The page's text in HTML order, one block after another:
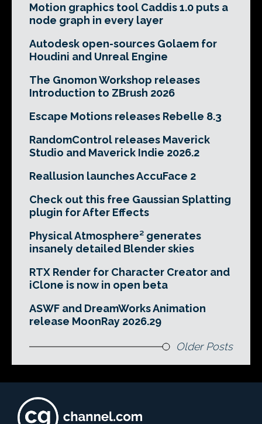
Motion graphics tool Caddis 1.0 puts a
node graph in every layer
Autodesk open-sources Golaem for
Houdini and Unreal Engine
The Gnomon Workshop releases
Introduction to ZBrush 2026
Escape Motions releases Rebelle 8.3
RandomControl releases Maverick
Studio and Maverick Indie 2026.2
Reallusion launches AccuFace 2
Check out this free Gaussian Splatting
plugin for After Effects
Physical Atmosphere² generates
insanely detailed Blender skies
RTX Render for Character Creator and
iClone is now in open beta
ASWF and DreamWorks Animation
release MoonRay 2026.29
Older Posts